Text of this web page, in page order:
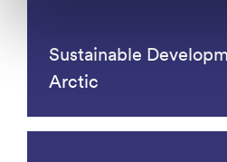
Sustainable
Arctic